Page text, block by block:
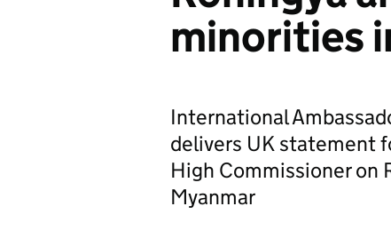
minorities
International
delivers UK statement
High Commissioner on
Myanmar